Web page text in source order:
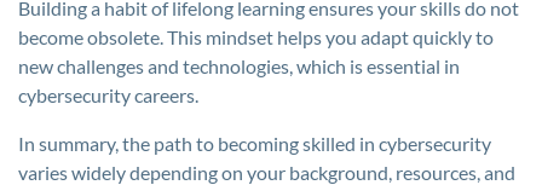
Building a habit of lifelong learning ensures your skills do not
become obsolete. This mindset helps you adapt quickly to
new challenges and technologies, which is essential in
cybersecurity careers.
In summary, the path to becoming skilled in cybersecurity
varies widely depending on your background, resources, and